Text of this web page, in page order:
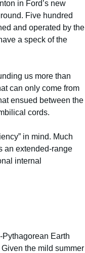
in Ford’s new
Five hundred
and operated by the
a speck of the
us more than
can only come from
ensued between the
cords.
in mind. Much
an extended-range
internal
Earth
the mild summer